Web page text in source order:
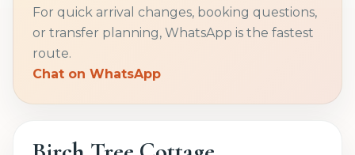
For quick arrival changes, booking questions,
or transfer planning, WhatsApp is the fastest
route.
Chat on WhatsApp